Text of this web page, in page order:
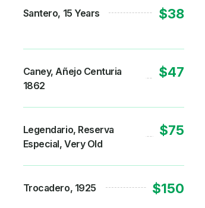
Santero, 15 Years $38
Caney, Añejo Centuria
1862
$47
Legendario, Reserva
Especial, Very Old
$75
Trocadero, 1925 $150